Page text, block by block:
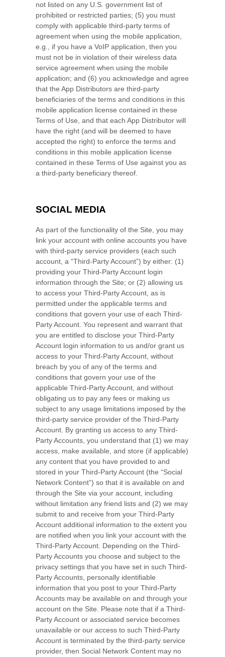
not listed on any U.S. government list of
prohibited or restricted parties; (5) you must
comply with applicable third-party terms of
agreement when using the mobile application,
e.g., if you have a VoIP application, then you
must not be in violation of their wireless data
service agreement when using the mobile
application; and (6) you acknowledge and agree
that the App Distributors are third-party
beneficiaries of the terms and conditions in this
mobile application license contained in these
Terms of Use, and that each App Distributor will
have the right (and will be deemed to have
accepted the right) to enforce the terms and
conditions in this mobile application license
contained in these Terms of Use against you as
a third-party beneficiary thereof.
SOCIAL MEDIA
As part of the functionality of the Site, you may
link your account with online accounts you have
with third-party service providers (each such
account, a “Third-Party Account”) by either: (1)
providing your Third-Party Account login
information through the Site; or (2) allowing us
to access your Third-Party Account, as is
permitted under the applicable terms and
conditions that govern your use of each Third-
Party Account. You represent and warrant that
you are entitled to disclose your Third-Party
Account login information to us and/or grant us
access to your Third-Party Account, without
breach by you of any of the terms and
conditions that govern your use of the
applicable Third-Party Account, and without
obligating us to pay any fees or making us
subject to any usage limitations imposed by the
third-party service provider of the Third-Party
Account. By granting us access to any Third-
Party Accounts, you understand that (1) we may
access, make available, and store (if applicable)
any content that you have provided to and
stored in your Third-Party Account (the “Social
Network Content”) so that it is available on and
through the Site via your account, including
without limitation any friend lists and (2) we may
submit to and receive from your Third-Party
Account additional information to the extent you
are notified when you link your account with the
Third-Party Account. Depending on the Third-
Party Accounts you choose and subject to the
privacy settings that you have set in such Third-
Party Accounts, personally identifiable
information that you post to your Third-Party
Accounts may be available on and through your
account on the Site. Please note that if a Third-
Party Account or associated service becomes
unavailable or our access to such Third-Party
Account is terminated by the third-party service
provider, then Social Network Content may no